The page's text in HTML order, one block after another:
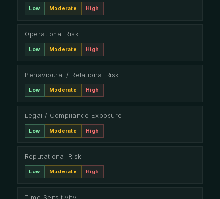
Low Moderate High
Operational Risk
Low Moderate High
Behavioural / Relational Risk
Low Moderate High
Legal / Compliance Exposure
Low Moderate High
Reputational Risk
Low Moderate High
Time Sensitivity